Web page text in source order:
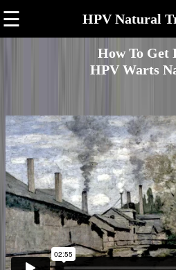
☰ HPV Natural
How To Get
HPV Warts